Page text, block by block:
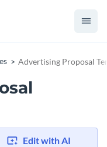
Advertising Proposal
Edit with AI